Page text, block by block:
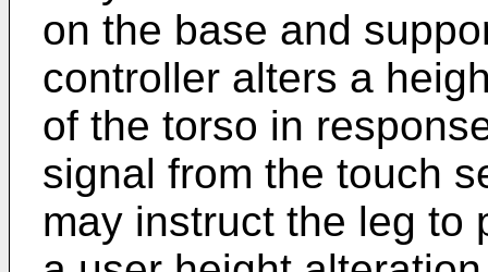
on the base and
controller alters a
of the torso in
signal from the touch
may instruct the leg to